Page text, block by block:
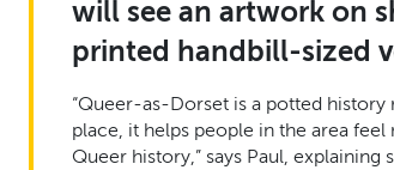
will see an artwork on
printed handbill-sized
“Queer-as-Dorset is a potted history
place, it helps people in the area
Queer history,” says Paul,